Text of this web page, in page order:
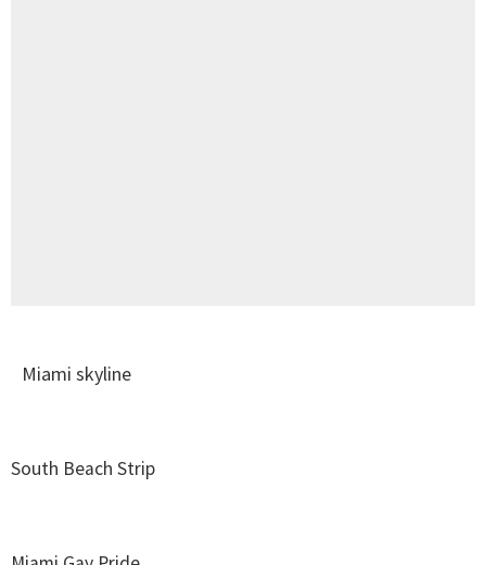
Miami skyline
South Beach Strip